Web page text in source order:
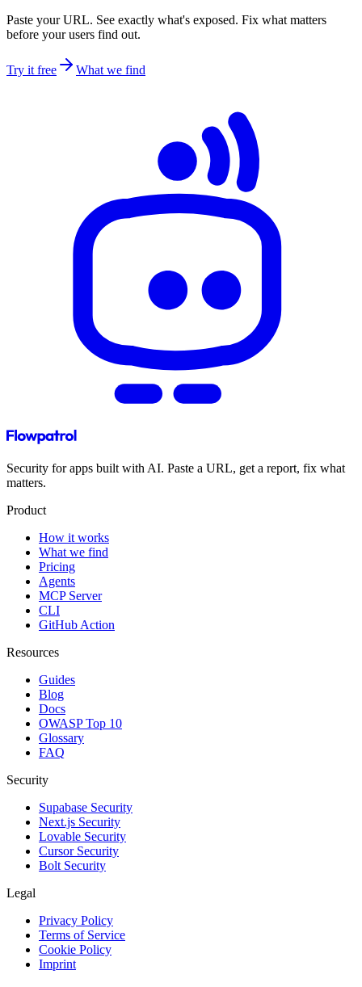
Paste your URL. See exactly what's exposed. Fix what matters
before your users find out.
Try it free What we find
Security for apps built with AI. Paste a URL, get a report, fix what
matters.
Product
How it works
What we find
Pricing
Agents
MCP Server
CLI
GitHub Action
Resources
Guides
Blog
Docs
OWASP Top 10
Glossary
FAQ
Security
Supabase Security
Next.js Security
Lovable Security
Cursor Security
Bolt Security
Legal
Privacy Policy
Terms of Service
Cookie Policy
Imprint